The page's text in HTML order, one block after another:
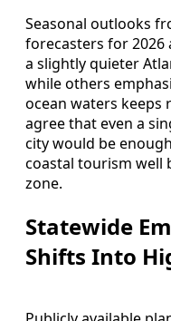
Seasonal outlooks
forecasters for 2026
a slightly quieter
while others
ocean waters keeps
agree that even a
city would be
coastal tourism well
zone.
Statewide
Shifts Into